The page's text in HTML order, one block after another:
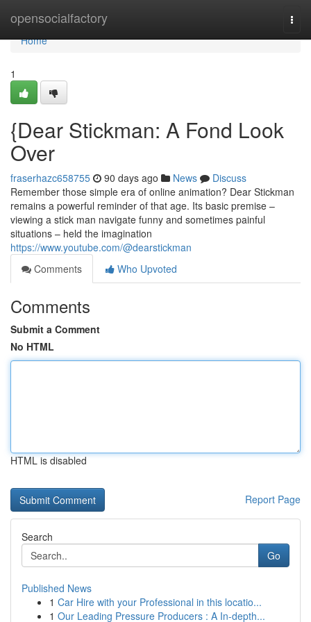
opensocialfactory
Home
Home
1
{Dear Stickman: A Fond Look
Over
fraserhazc658755 90 days ago News
Discuss
Remember those simple era of online animation? Dear Stickman
remains a powerful reminder of that age. Its basic premise –
viewing a stick man navigate funny and sometimes painful
situations – held the imagination
https://www.youtube.com/@dearstickman
Comments
Who Upvoted
Comments
Submit a Comment
No HTML
HTML is disabled
Report Page
Search
Go
Published News
1 Car Hire with your Professional in this locatio...
1 Our Leading Pressure Producers : A In-depth...